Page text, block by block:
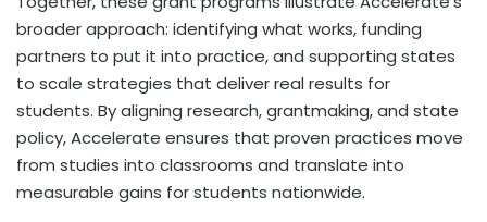
broader approach: identifying what works, funding
partners to put it into practice, and supporting states
to scale strategies that deliver real results for
students. By aligning research, grantmaking, and state
policy, Accelerate ensures that proven practices move
from studies into classrooms and translate into
measurable gains for students nationwide.